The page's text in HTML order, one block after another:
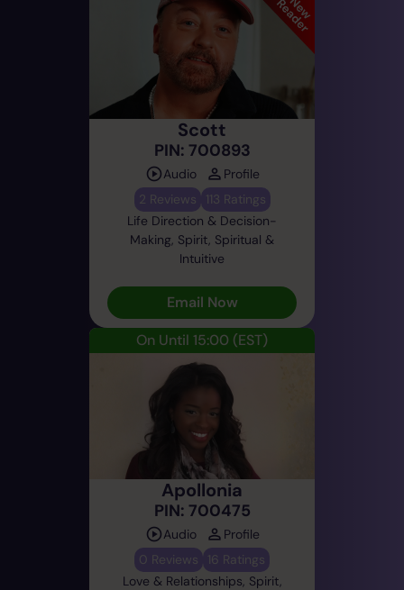
Scott
PIN: 700893
Audio
Profile
2 Reviews
113 Ratings
Life Direction & Decision-
Making, Spirit, Spiritual &
Intuitive
Email Now
On Until 15:00 (EST)
Apollonia
PIN: 700475
Audio
Profile
0 Reviews
16 Ratings
Love & Relationships, Spirit,